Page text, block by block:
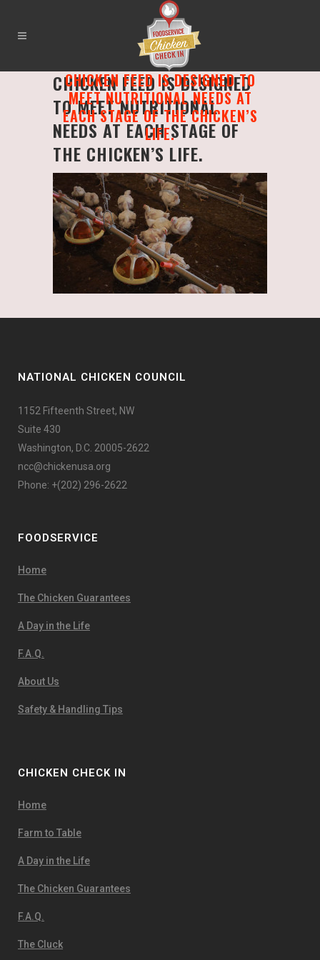
CHICKEN FEED IS DESIGNED TO
MEET NUTRITIONAL NEEDS AT
EACH STAGE OF THE CHICKEN’S
LIFE.
CHICKEN FEED IS DESIGNED
TO MEET NUTRITIONAL
NEEDS AT EACH STAGE OF
THE CHICKEN’S LIFE.
NATIONAL CHICKEN COUNCIL
1152 Fifteenth Street, NW
Suite 430
Washington, D.C. 20005-2622
ncc@chickenusa.org
Phone: +(202) 296-2622
FOODSERVICE
Home
The Chicken Guarantees
A Day in the Life
F.A.Q.
About Us
Safety & Handling Tips
CHICKEN CHECK IN
Home
Farm to Table
A Day in the Life
The Chicken Guarantees
F.A.Q.
The Cluck